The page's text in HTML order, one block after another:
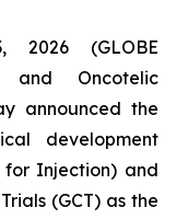
2026 (GLOBE
and Oncotelic
announced the
development
for Injection) and
(GCT) as the